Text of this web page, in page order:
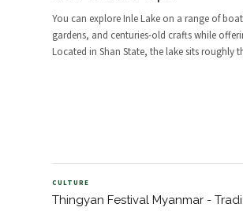
You can explore Inle Lake on a range of
gardens, and centuries-old crafts while
Located in Shan State, the lake sits roughly
CULTURE
Thingyan Festival Myanmar -